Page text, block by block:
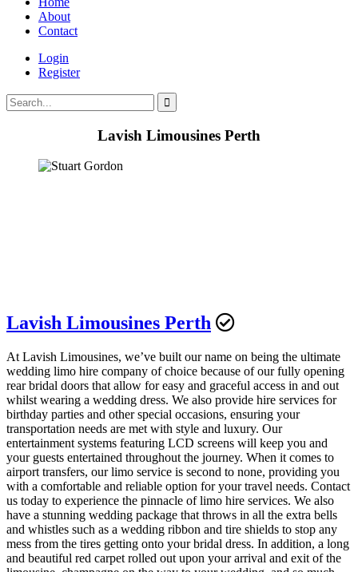
About
Contact
Login
Register
Lavish Limousines Perth
Lavish Limousines Perth
At Lavish Limousines, we’ve built our name on being the ultimate
wedding limo hire company of choice because of our fully opening
rear bridal doors that allow for easy and graceful access in and out
whilst wearing a wedding dress. We also provide hire services for
birthday parties and other special occasions, ensuring your
transportation needs are met with style and luxury. Our
entertainment systems featuring LCD screens will keep you and
your guests entertained throughout the journey. When it comes to
airport transfers, our limo service is second to none, providing you
with a comfortable and reliable option for your travel needs. Contact
us today to experience the pinnacle of limo hire services. We also
have a stunning wedding package that throws in all the extra bells
and whistles such as a wedding ribbon and tire shields to stop any
mess from the tires getting onto your bridal dress. In addition, a long
and beautiful red carpet rolled out upon your arrival and exit of the